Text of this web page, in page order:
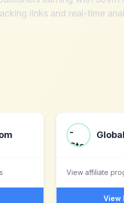
links and real-time
View affiliate
View